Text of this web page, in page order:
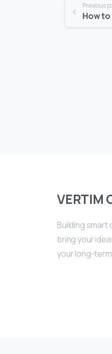
Previous
VERTIM
Building smart
bring your
your long-